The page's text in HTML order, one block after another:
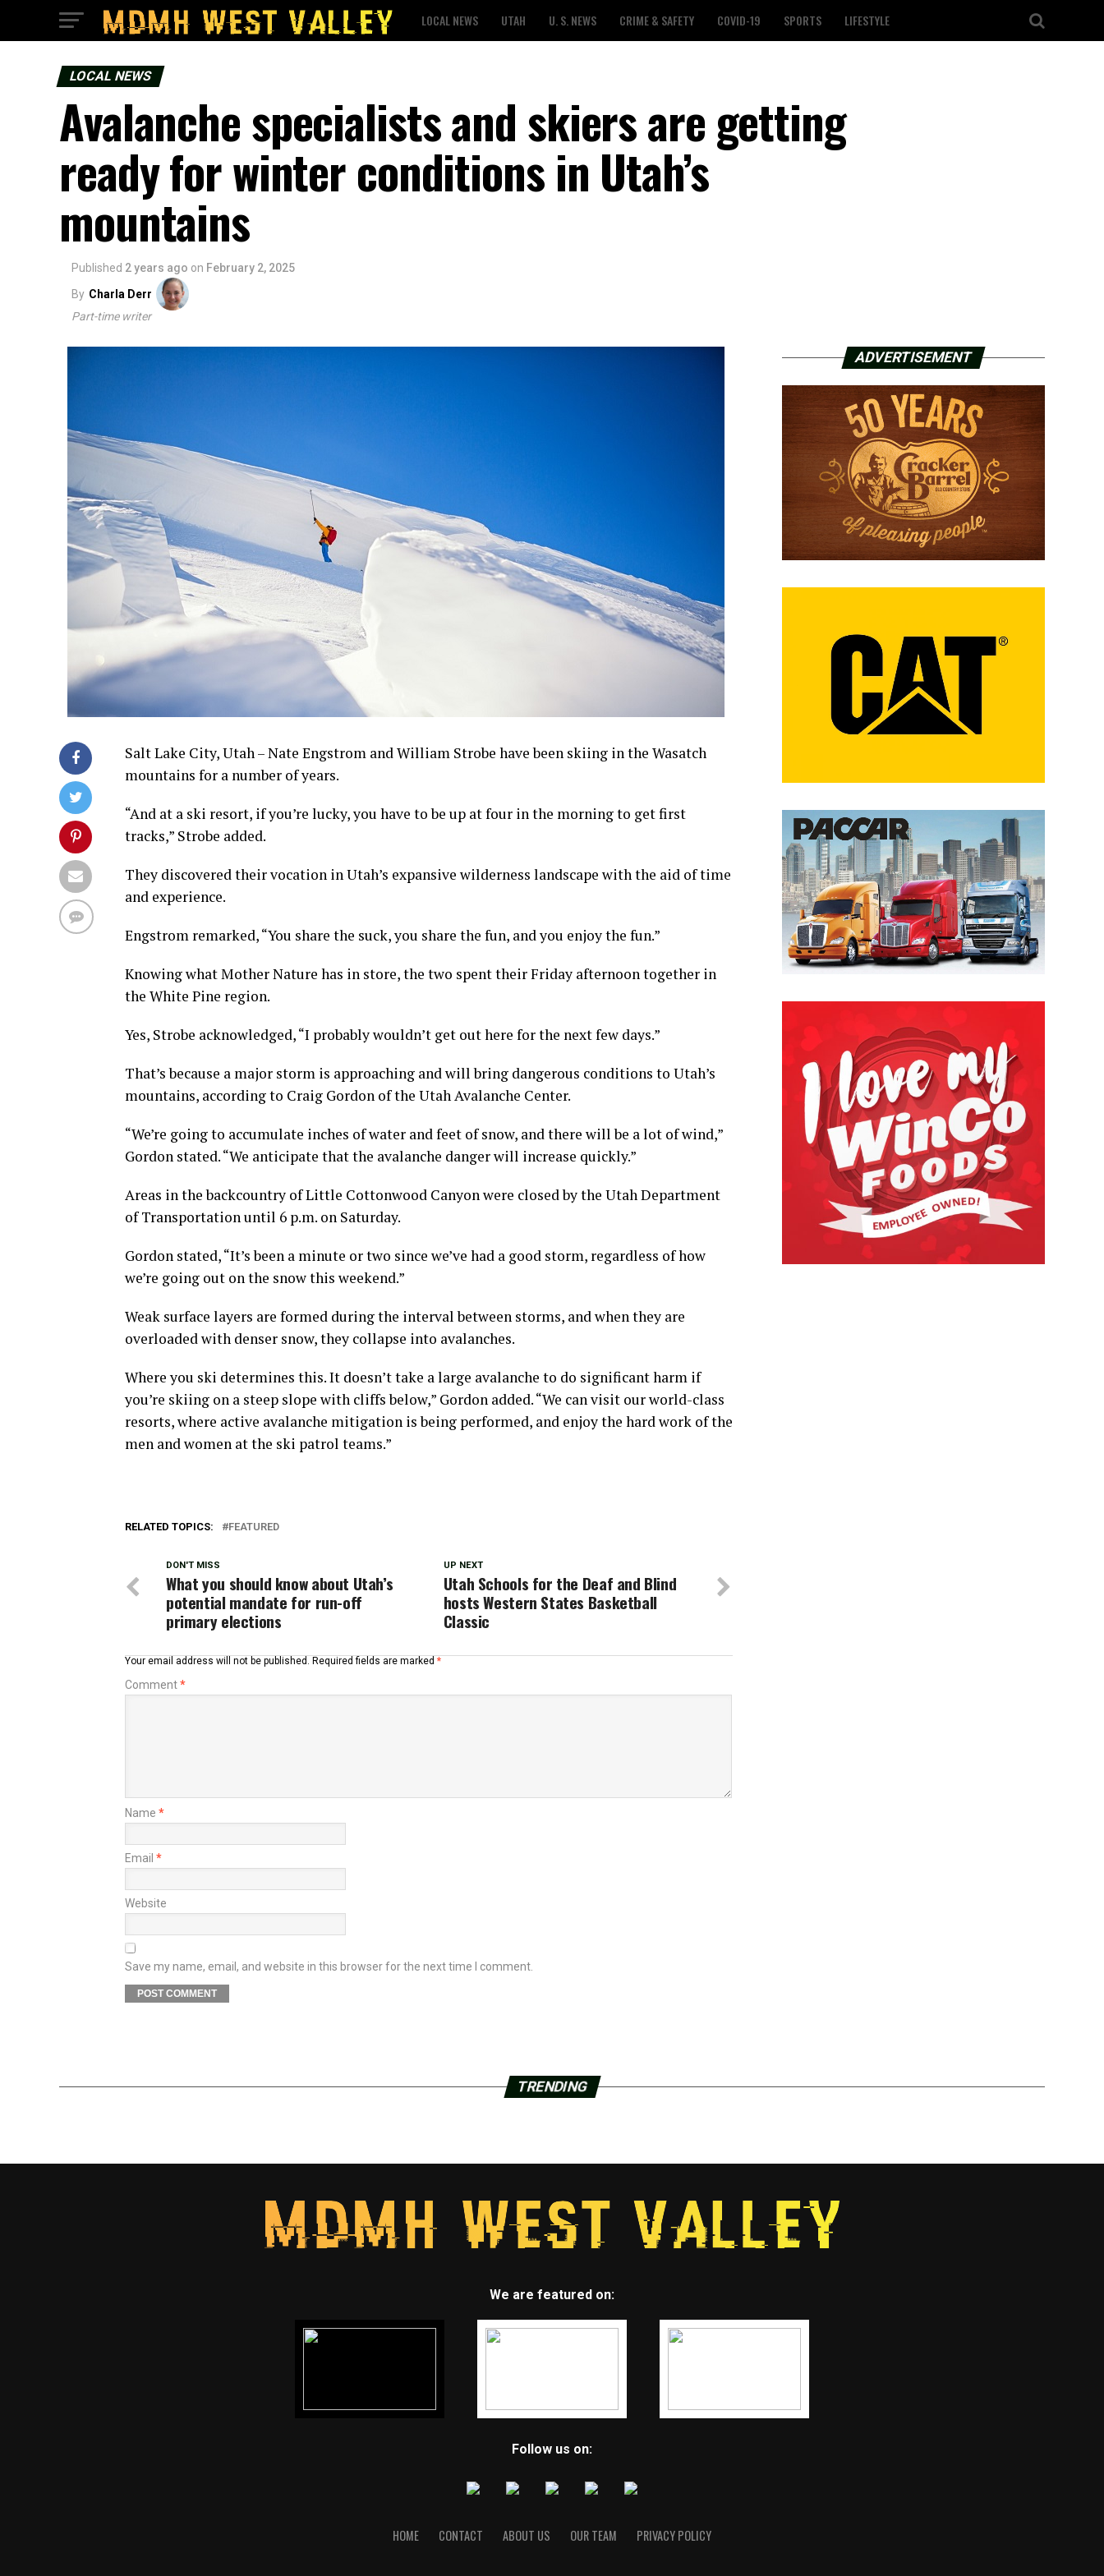
LOCAL NEWS UTAH U. S. NEWS CRIME & SAFETY COVID-19 SPORTS LIFESTYLE
LOCAL NEWS
Avalanche specialists and skiers are getting
ready for winter conditions in Utah’s
mountains
Published 2 years ago on February 2, 2025
By Charla Derr
Part-time writer
Salt Lake City, Utah – Nate Engstrom and William Strobe have been skiing in the Wasatch
mountains for a number of years.
“And at a ski resort, if you’re lucky, you have to be up at four in the morning to get first
tracks,” Strobe added.
They discovered their vocation in Utah’s expansive wilderness landscape with the aid of time
and experience.
Engstrom remarked, “You share the suck, you share the fun, and you enjoy the fun.”
Knowing what Mother Nature has in store, the two spent their Friday afternoon together in
the White Pine region.
Yes, Strobe acknowledged, “I probably wouldn’t get out here for the next few days.”
That’s because a major storm is approaching and will bring dangerous conditions to Utah’s
mountains, according to Craig Gordon of the Utah Avalanche Center.
“We’re going to accumulate inches of water and feet of snow, and there will be a lot of wind,”
Gordon stated. “We anticipate that the avalanche danger will increase quickly.”
Areas in the backcountry of Little Cottonwood Canyon were closed by the Utah Department
of Transportation until 6 p.m. on Saturday.
Gordon stated, “It’s been a minute or two since we’ve had a good storm, regardless of how
we’re going out on the snow this weekend.”
Weak surface layers are formed during the interval between storms, and when they are
overloaded with denser snow, they collapse into avalanches.
Where you ski determines this. It doesn’t take a large avalanche to do significant harm if
you’re skiing on a steep slope with cliffs below,” Gordon added. “We can visit our world-class
resorts, where active avalanche mitigation is being performed, and enjoy the hard work of the
men and women at the ski patrol teams.”
RELATED TOPICS: FEATURED
UP NEXT
Utah Schools for the Deaf and Blind
hosts Western States Basketball
Classic
DON'T MISS
What you should know about Utah’s
potential mandate for run-off
primary elections
Your email address will not be published. Required fields are marked *
Comment*
Name *
Email *
Website
Save my name, email, and website in this browser for the next time I comment.
ADVERTISEMENT
TRENDING
We are featured on:
Follow us on:
HOME CONTACT ABOUT US OUR TEAM PRIVACY POLICY